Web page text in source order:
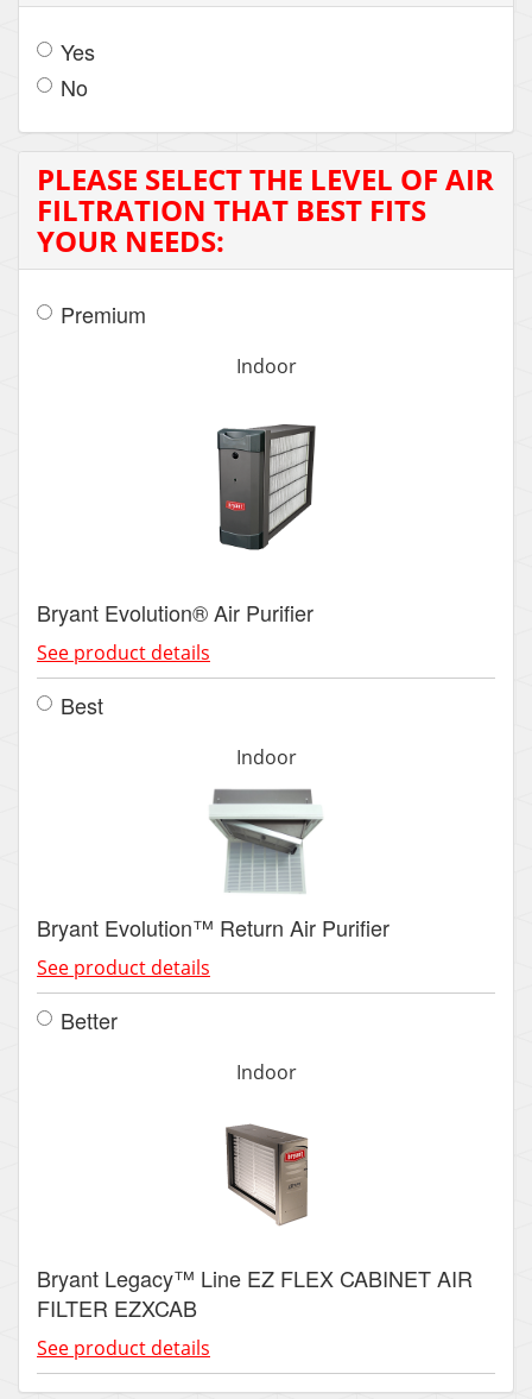
Yes
No
PLEASE SELECT THE LEVEL OF AIR
FILTRATION THAT BEST FITS
YOUR NEEDS:
Premium
Indoor
Bryant Evolution® Air Purifier
See product details
Best
Indoor
Bryant Evolution™ Return Air Purifier
See product details
Better
Indoor
Bryant Legacy™ Line EZ FLEX CABINET AIR
FILTER EZXCAB
See product details